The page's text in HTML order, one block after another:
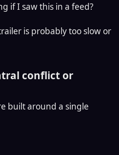
if I saw this in a feed?
is probably too slow or
conflict or
built around a single